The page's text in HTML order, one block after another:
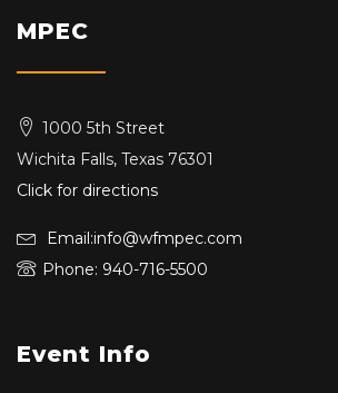
MPEC
1000 5th Street
Wichita Falls, Texas 76301
Click for directions
Email:info@wfmpec.com
Phone: 940-716-5500
Event Info